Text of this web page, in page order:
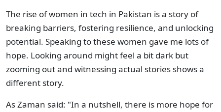
The rise of women in tech in Pakistan is a story of
breaking barriers, fostering resilience, and unlocking
potential. Speaking to these women gave me lots of
hope. Looking around might feel a bit dark but
zooming out and witnessing actual stories shows a
different story.
As Zaman said: "In a nutshell, there is more hope for